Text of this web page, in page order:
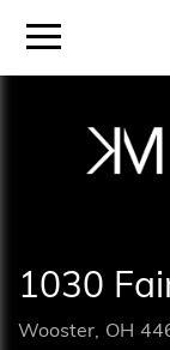
Menu
1030
Wooster, OH